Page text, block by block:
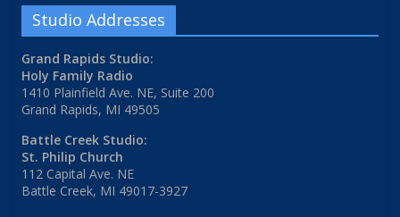
Studio Addresses
Grand Rapids Studio:
Holy Family Radio
1410 Plainfield Ave. NE, Suite 200
Grand Rapids, MI 49505
Battle Creek Studio:
St. Philip Church
112 Capital Ave. NE
Battle Creek, MI 49017-3927